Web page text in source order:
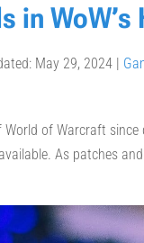
in
May 29, 2024 |
of Warcraft since
As patches